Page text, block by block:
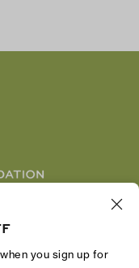
to
you sign up for